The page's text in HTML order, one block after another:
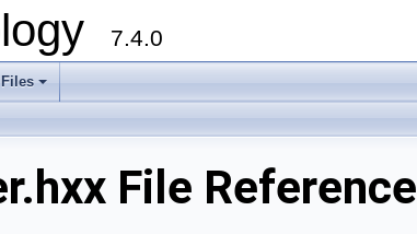
7.4.0
+
Files
File Reference